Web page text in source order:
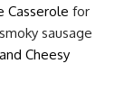
Casserole for
sausage
Cheesy